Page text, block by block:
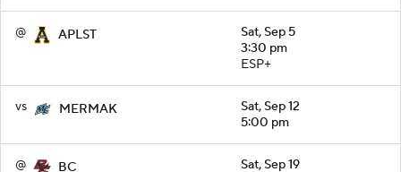
@ APLST
Sat, Sep 5
3:30 pm
ESP+
vs MERMAK
Sat, Sep 12
5:00 pm
@ BC
Sat, Sep 19